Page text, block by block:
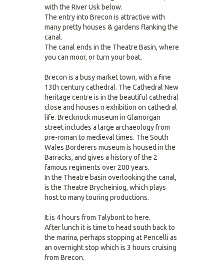
with the River Usk below.
The entry into Brecon is attractive with
many pretty houses & gardens flanking the
canal.
The canal ends in the Theatre Basin, where
you can moor, or turn your boat.
Brecon is a busy market town, with a fine
13th century cathedral. The Cathedral New
heritage centre is in the beautiful cathedral
close and houses n exhibition on cathedral
life. Brecknock museum in Glamorgan
street includes a large archaeology from
pre-roman to medieval times. The South
Wales Borderers museum is housed in the
Barracks, and gives a history of the 2
famous regiments over 200 years.
In the Theatre basin overlooking the canal,
is the Theatre Brycheiniog, which plays
host to many touring productions.
It is 4 hours from Talybont to here.
After lunch it is time to head south back to
the marina, perhaps stopping at Pencelli as
an overnight stop which is 3 hours cruising
from Brecon.